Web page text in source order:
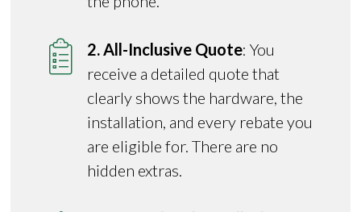
2. All-Inclusive Quote: You
receive a detailed quote that
clearly shows the hardware, the
installation, and every rebate you
are eligible for. There are no
hidden extras.